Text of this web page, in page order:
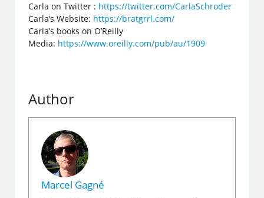
Carla on Twitter : https://twitter.com/CarlaSchroder
Carla’s Website: https://bratgrrl.com/
Carla’s books on O’Reilly
Media: https://www.oreilly.com/pub/au/1909
Author
Marcel Gagné